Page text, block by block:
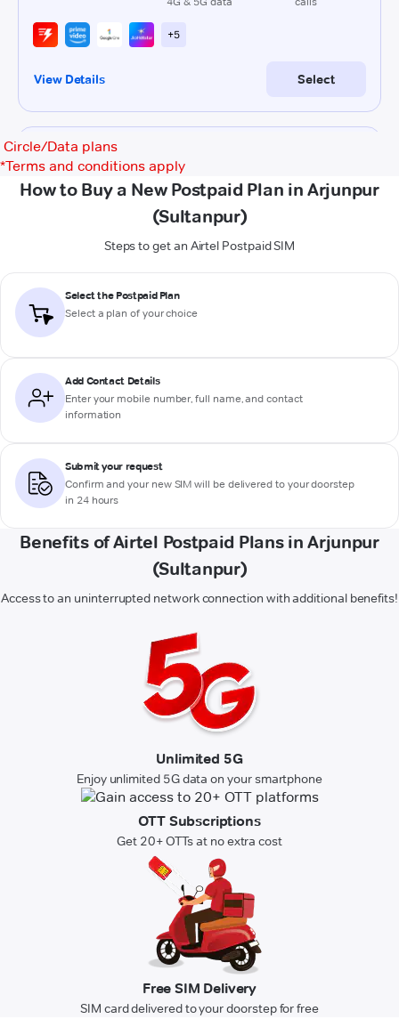
Circle/Data plans
*Terms and conditions apply
How to Buy a New Postpaid Plan in Arjunpur
(Sultanpur)
Steps to get an Airtel Postpaid SIM
Select the Postpaid Plan
Select a plan of your choice
Add Contact Details
Enter your mobile number, full name, and contact
information
Submit your request
Confirm and your new SIM will be delivered to your doorstep
in 24 hours
Benefits of Airtel Postpaid Plans in Arjunpur
(Sultanpur)
Access to an uninterrupted network connection with additional benefits!
Unlimited 5G
Enjoy unlimited 5G data on your smartphone
OTT Subscriptions
Get 20+ OTTs at no extra cost
Free SIM Delivery
SIM card delivered to your doorstep for free